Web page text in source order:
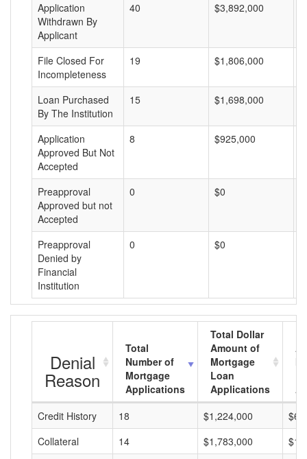
Application
Withdrawn By
Applicant
40 $3,892,000
File Closed For
Incompleteness
19 $1,806,000
Loan Purchased
By The Institution
15 $1,698,000
Application
Approved But Not
Accepted
8 $925,000
Preapproval
Approved but not
Accepted
0 $0
Preapproval
Denied by
Financial
Institution
0 $0
Denial
Reason
Total
Number of
Mortgage
Applications
Total Dollar
Amount of
Mortgage
Loan
Applications
Credit History
18 $1,224,000
Collateral
14 $1,783,000